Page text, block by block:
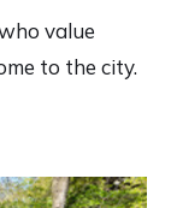
value
to the city.